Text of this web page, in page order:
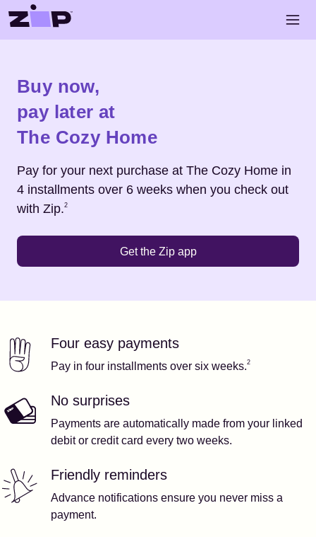
Skip to main content
Buy now,
pay later at
The Cozy Home
Pay for your next purchase at The Cozy Home in
4 installments over 6 weeks when you check out
with Zip.
Footnote2
2
Get the Zip app
Our featuresFour easy payments
Pay in four installments over six weeks.2
No surprises
Payments are automatically made from your linked
debit or credit card every two weeks.
Friendly reminders
Advance notifications ensure you never miss a
payment.